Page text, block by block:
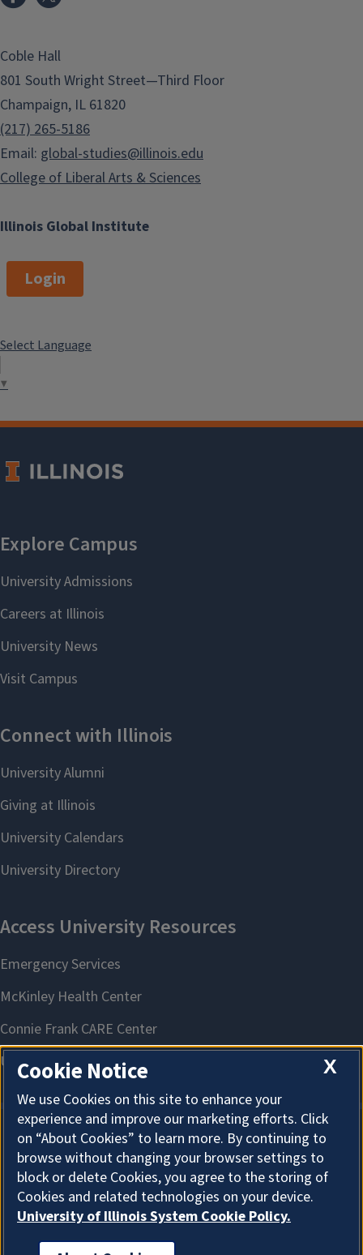
Illinois Global Institute
Coble Hall
801 South Wright Street—Third Floor
Champaign, IL 61820
(217) 265-5186
Email: global-studies@illinois.edu
College of Liberal Arts & Sciences
Login
Select Language
▼
About Cookies
X
Cookie Notice
We use Cookies on this site to enhance your
experience and improve our marketing efforts. Click
on “About Cookies” to learn more. By continuing to
browse without changing your browser settings to
block or delete Cookies, you agree to the storing of
Cookies and related technologies on your device.
University of Illinois System Cookie Policy.